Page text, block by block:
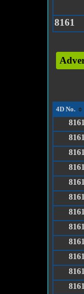
8161
4D No.
8161
8161
8161
8161
8161
8161
8161
8161
8161
8161
8161
8161